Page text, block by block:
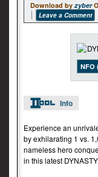
Download byzyber
Leave a Comment
NFO
Info
Experience an
by exhilarating 1 vs.
nameless hero
in this latest